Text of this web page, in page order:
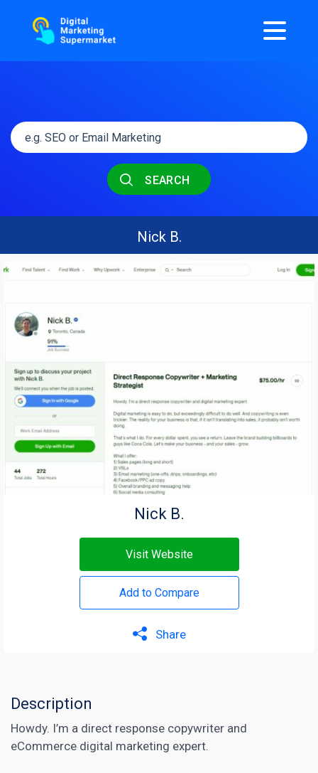
SEARCH
Nick B.
Nick B.
Visit Website
Add to Compare
Share
Description
Howdy. I’m a direct response copywriter and
eCommerce digital marketing expert.